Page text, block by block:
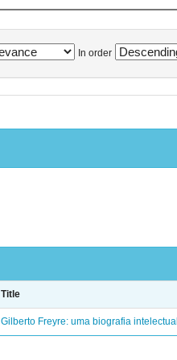
In order
Title
Gilberto Freyre: uma biografia intelectual